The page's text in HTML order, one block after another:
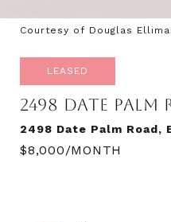
Courtesy of Douglas
LEASED
2498 DATE PALM
2498 Date Palm Road,
$8,000/MONTH